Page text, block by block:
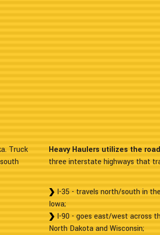
Truck
Heavy Haulers utilizes the
three interstate highways that
I-35 - travels north/south in
Iowa;
I-90 - goes east/west across
North Dakota and Wisconsin;